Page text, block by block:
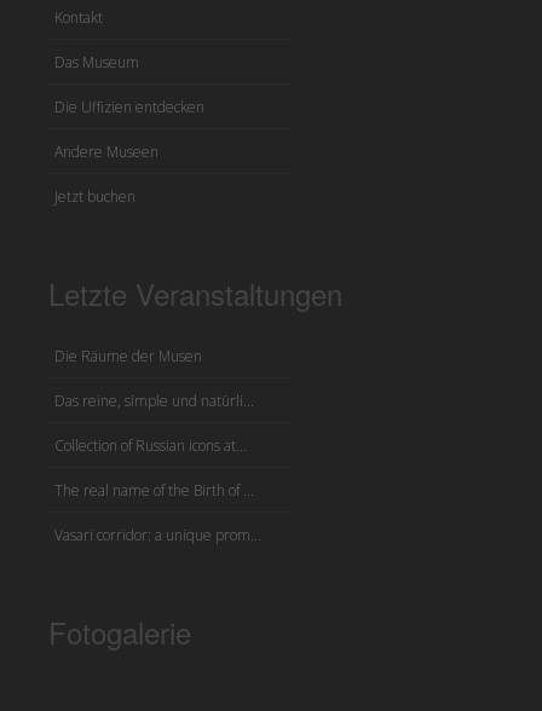
Kontakt
Das Museum
Die Uffizien entdecken
Andere Museen
Jetzt buchen
Letzte Veranstaltungen
Die Räume der Musen
Das reine, simple und natürli...
Collection of Russian icons at...
The real name of the Birth of ...
Vasari corridor: a unique prom...
Fotogalerie